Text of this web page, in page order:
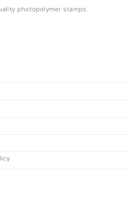
photopolymer stamps.